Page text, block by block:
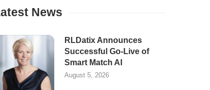
News
RLDatix Announces
Successful Go-Live of
Smart Match AI
August 5, 2026